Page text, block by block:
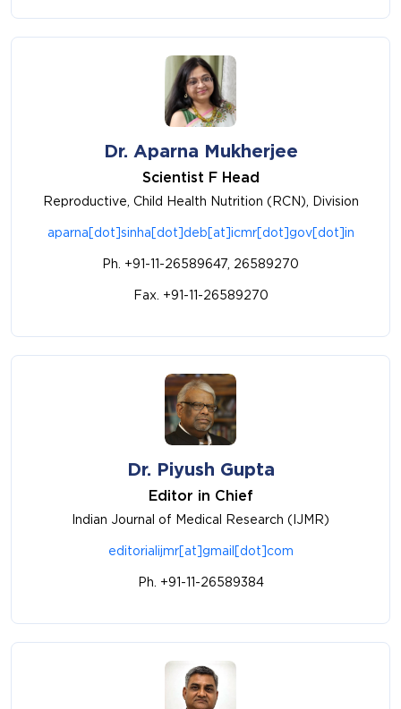
Dr. Aparna Mukherjee
Scientist F Head
Reproductive, Child Health Nutrition (RCN), Division
aparna[dot]sinha[dot]deb[at]icmr[dot]gov[dot]in
Ph. +91-11-26589647, 26589270
Fax. +91-11-26589270
Dr. Piyush Gupta
Editor in Chief
Indian Journal of Medical Research (IJMR)
editorialijmr[at]gmail[dot]com
Ph. +91-11-26589384